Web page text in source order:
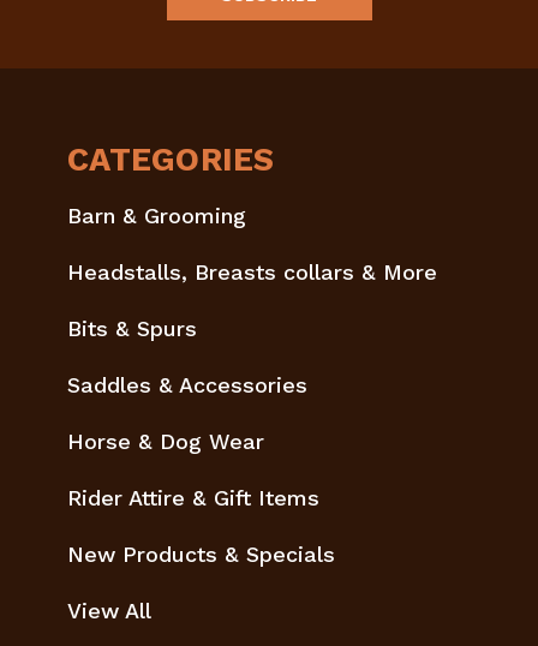
CATEGORIES
Barn & Grooming
Headstalls, Breasts collars & More
Bits & Spurs
Saddles & Accessories
Horse & Dog Wear
Rider Attire & Gift Items
New Products & Specials
View All